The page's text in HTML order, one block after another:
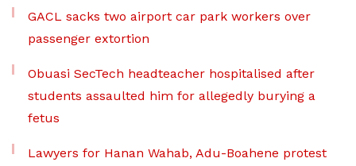
GACL sacks two airport car park workers over
passenger extortion
Obuasi SecTech headteacher hospitalised after
students assaulted him for allegedly burying a
fetus
Lawyers for Hanan Wahab, Adu-Boahene protest